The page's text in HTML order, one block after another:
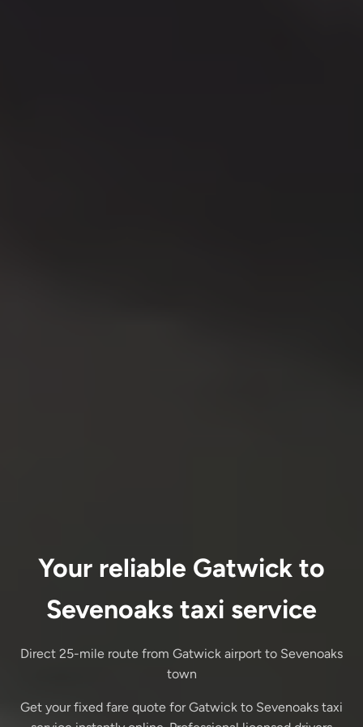
Your reliable Gatwick to
Sevenoaks taxi service
Direct 25-mile route from Gatwick airport to Sevenoaks
town
Get your fixed fare quote for Gatwick to Sevenoaks taxi